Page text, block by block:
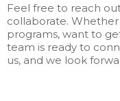
Feel free to reach
collaborate.
programs, want to
team is ready to
us, and we look